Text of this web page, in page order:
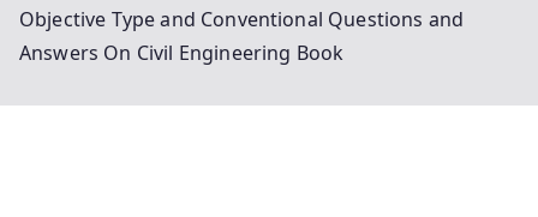
Objective Type and Conventional Questions and
Answers On Civil Engineering Book